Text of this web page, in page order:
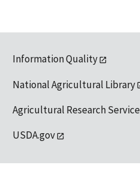
Information Quality
National Agricultural Library
Agricultural Research Service
USDA.gov